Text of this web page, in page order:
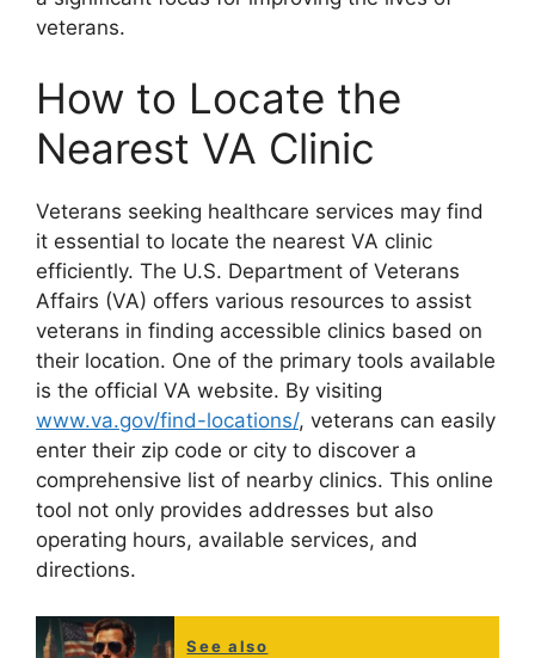
veterans.
How to Locate the
Nearest VA Clinic
Veterans seeking healthcare services may find
it essential to locate the nearest VA clinic
efficiently. The U.S. Department of Veterans
Affairs (VA) offers various resources to assist
veterans in finding accessible clinics based on
their location. One of the primary tools available
is the official VA website. By visiting
www.va.gov/find-locations/, veterans can easily
enter their zip code or city to discover a
comprehensive list of nearby clinics. This online
tool not only provides addresses but also
operating hours, available services, and
directions.
See also